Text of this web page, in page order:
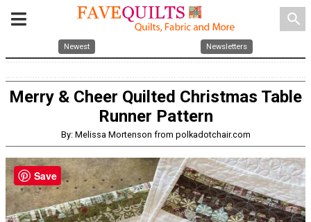
search
Newest Newsletters
Merry & Cheer Quilted Christmas Table
Runner Pattern
By: Melissa Mortenson from polkadotchair.com
Save